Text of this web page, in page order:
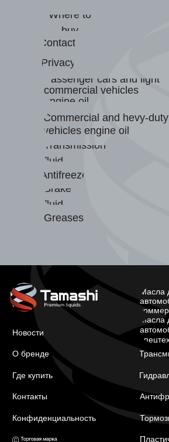
Passenger cars and light
commercial vehicles
engine oil
Antifreeze
Transmission
fluid
Brake
fluid
Where to
buy
Contacts
Privacy
Commercial and hevy-duty
vehicles engine oil
Greases